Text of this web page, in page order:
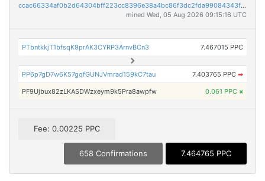
ccac66334af0b2d64304bff223cc8396e38a4bc86f3dc2fda99084343fee8a35
mined Wed, 05 Aug 2026 09:15:16 UTC
PTbntkkjT1bfsqK9prAK3CYRP3ArnvBCn3 7.467015 PPC
PP6p7gD7w6K57gqfGUNJVmrad159kC7tau 7.403765 PPC ➡
PF9Ujbux82zLKASDWzxeym9k5Pra8awpfw 0.061 PPC ×
Fee: 0.00225 PPC
658 Confirmations 7.464765 PPC